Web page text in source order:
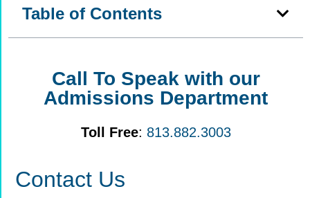
Table of Contents
Call To Speak with our
Admissions Department
Toll Free: 813.882.3003
Contact Us